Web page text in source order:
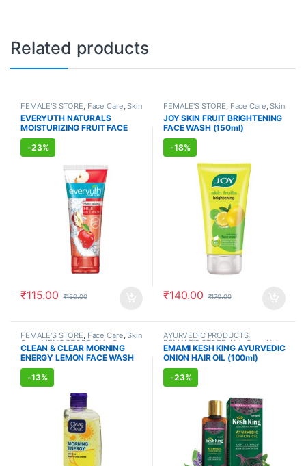
Related products
FEMALE'S STORE Face Care ,Skin
Care,MEN'S STORE, Bath & Body
Skin Care , ALLOPATHIC
PRODUCTS,BEAUTY ENHANCER
EVERYUTH NATURALS
MOISTURIZING FRUIT FACE
WASH (150ml)
-23%
₹115.00 ₹150.00
FEMALE'S STORE Face Care ,Skin
Care ,MEN'S STORE,Skin Care,
ALLOPATHIC PRODUCTS, BEAUTY
ENHANCER
JOY SKIN FRUIT BRIGHTENING
FACE WASH (150ml)
-18%
₹140.00 ₹170.00
FEMALE'S STORE, Face Care,Skin
Care ,MEN'S STORE,Skin Care
CLEAN & CLEAR MORNING
ENERGY LEMON FACE WASH
(150ml)
-13%
AYURVEDIC PRODUCTS,
FEMALE'S STORE , Hair Care ,Hair
Care,MEN'S STORE
EMAMI KESH KING AYURVEDIC
ONION HAIR OIL (100ml)
-23%